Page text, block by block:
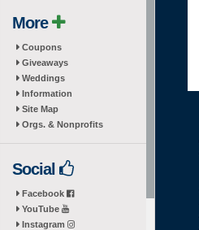
More
Coupons
Giveaways
Weddings
Information
Site Map
Orgs. & Nonprofits
Social
Facebook
YouTube
Instagram